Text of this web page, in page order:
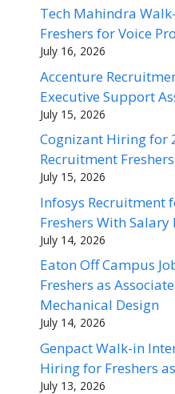
Tech Mahindra
Freshers for Voice
July 16, 2026
Accenture
Executive Support
July 15, 2026
Cognizant Hiring for
Recruitment
July 15, 2026
Infosys Recruitment
Freshers With Salary
July 14, 2026
Eaton Off Campus
Freshers as
Mechanical Design
July 14, 2026
Genpact Walk-in
Hiring for Freshers
July 13, 2026